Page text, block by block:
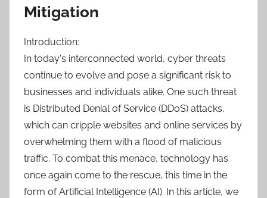
Mitigation
Introduction:
In today's interconnected world, cyber threats
continue to evolve and pose a significant risk to
businesses and individuals alike. One such threat
is Distributed Denial of Service (DDoS) attacks,
which can cripple websites and online services by
overwhelming them with a flood of malicious
traffic. To combat this menace, technology has
once again come to the rescue, this time in the
form of Artificial Intelligence (AI). In this article, we